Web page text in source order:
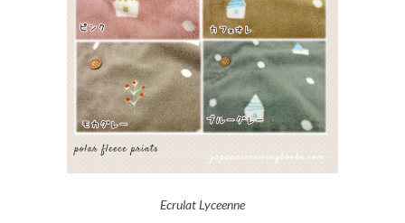
Ecrulat Lyceenne